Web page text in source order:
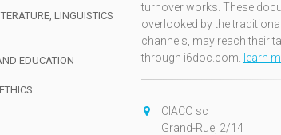
LINGUISTICS
EDUCATION
turnover works. These
overlooked by the
channels, may reach their
through i6doc.com.
learn
CIACO sc
Grand-Rue, 2/14